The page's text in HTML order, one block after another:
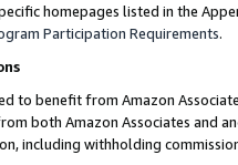
homepages listed in the
Participation Requirements.
to benefit from Amazon
both Amazon Associates and
including withholding